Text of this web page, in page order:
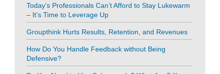
Today’s Professionals Can’t Afford to Stay Lukewarm
– It’s Time to Leverage Up
Groupthink Hurts Results, Retention, and Revenues
How Do You Handle Feedback without Being
Defensive?